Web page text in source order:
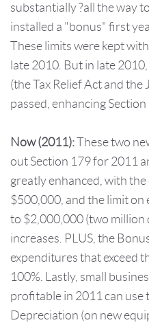
substantially ?all the way
installed a "bonus" first
These limits were kept
late 2010. But in late
(the Tax Relief Act and
passed, enhancing Section
Now(2011):These two
out Section 179 for 2011
greatly enhanced, with
$500,000, and the limit
to $2,000,000 (two million
increases. PLUS, the
expenditures that exceed
100%. Lastly, small
profitable in 2011 can use
Depreciation (on new